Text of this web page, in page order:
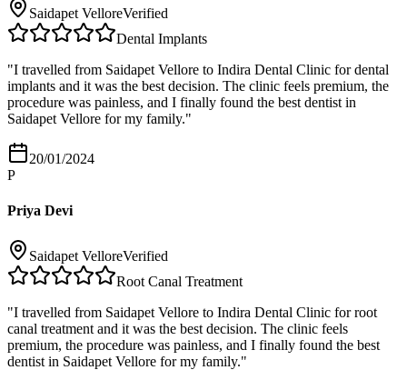
Saidapet VelloreVerified
Dental Implants
"I travelled from Saidapet Vellore to Indira Dental Clinic for dental
implants and it was the best decision. The clinic feels premium, the
procedure was painless, and I finally found the best dentist in
Saidapet Vellore for my family."
20/01/2024
P
Priya Devi
Saidapet VelloreVerified
Root Canal Treatment
"I travelled from Saidapet Vellore to Indira Dental Clinic for root
canal treatment and it was the best decision. The clinic feels
premium, the procedure was painless, and I finally found the best
dentist in Saidapet Vellore for my family."